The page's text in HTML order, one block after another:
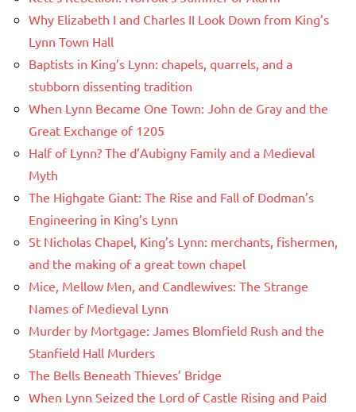
Why Elizabeth I and Charles II Look Down from King’s
Lynn Town Hall
Baptists in King’s Lynn: chapels, quarrels, and a
stubborn dissenting tradition
When Lynn Became One Town: John de Gray and the
Great Exchange of 1205
Half of Lynn? The d’Aubigny Family and a Medieval
Myth
The Highgate Giant: The Rise and Fall of Dodman’s
Engineering in King’s Lynn
St Nicholas Chapel, King’s Lynn: merchants, fishermen,
and the making of a great town chapel
Mice, Mellow Men, and Candlewives: The Strange
Names of Medieval Lynn
Murder by Mortgage: James Blomfield Rush and the
Stanfield Hall Murders
The Bells Beneath Thieves’ Bridge
When Lynn Seized the Lord of Castle Rising and Paid